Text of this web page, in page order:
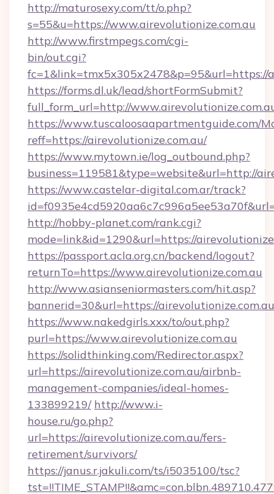
http://maturosexy.com/tt/o.php?
s=55&u=https://www.airevolutionize.com.au
http://www.firstmpegs.com/cgi-
bin/out.cgi?
fc=1&link=tmx5x305x2478&p=95&url=https://
https://forms.dl.uk/lead/shortFormSubmit?
full_form_url=http://
https://www.tuscaloosaapartmentguide.com/
reff=https://airevolutionize.com.au/
https://www.mytown.ie/log_outbound.php?
business=119581&type=website&url=http://
https://www.castelar-digital.com.ar/track?
http://hobby-planet.com/rank.cgi?
mode=link&id=1290&url=https://
https://passport.acla.org.cn/backend/logout?
returnTo=https://www.airevolutionize.com.au
http://www.asianseniormasters.com/hit.asp?
bannerid=30&url=https://airevolutionize.com.au
https://www.nakedgirls.xxx/to/out.php?
purl=https://www.airevolutionize.com.au
https://solidthinking.com/Redirector.aspx?
url=https://airevolutionize.com.au/airbnb-
management-companies/ideal-homes-
133899219/ http://www.i-
house.ru/go.php?
url=https://airevolutionize.com.au/fers-
retirement/survivors/
https://janus.r.jakuli.com/ts/i5035100/tsc?